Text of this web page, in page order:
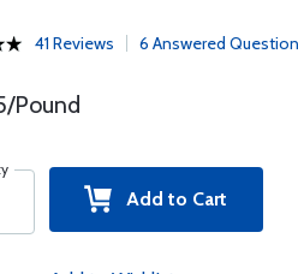
41 Reviews 6 Answered
Pound
Add to Cart